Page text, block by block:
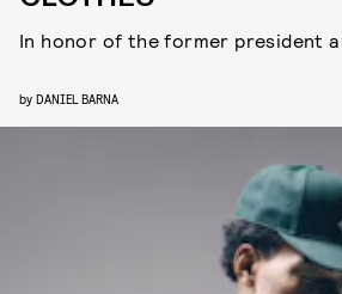
In honor of the former president
by DANIEL BARNA